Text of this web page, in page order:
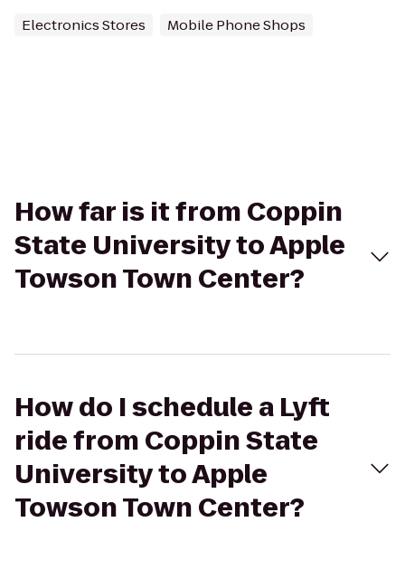
Electronics Stores Mobile Phone Shops
How far is it from Coppin
State University to Apple
Towson Town Center?
How do I schedule a Lyft
ride from Coppin State
University to Apple
Towson Town Center?